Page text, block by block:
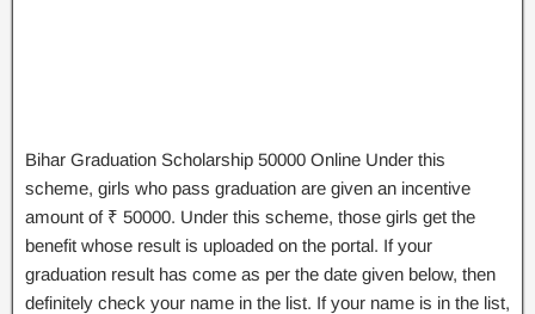
Bihar Graduation Scholarship 50000 Online Under this
scheme, girls who pass graduation are given an incentive
amount of ₹ 50000. Under this scheme, those girls get the
benefit whose result is uploaded on the portal. If your
graduation result has come as per the date given below, then
definitely check your name in the list. If your name is in the list,